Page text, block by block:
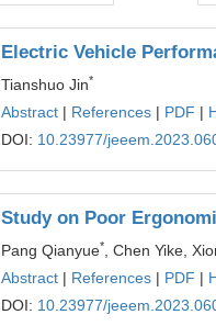
Electric Vehicle
Tianshuo Jin*
Abstract | References | PDF |
DOI: 10.23977/
Study on Poor
Pang Qianyue*
, Chen Yike,
Abstract | References | PDF |
DOI: 10.23977/